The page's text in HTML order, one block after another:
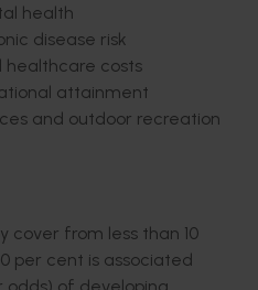
health
disease risk
healthcare costs
attainment
and outdoor recreation
cover from less than 10
per cent is associated